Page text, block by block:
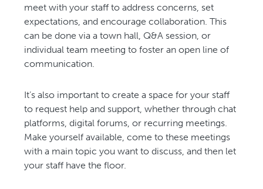
meet with your staff to address concerns, set
expectations, and encourage collaboration. This
can be done via a town hall, Q&A session, or
individual team meeting to foster an open line of
communication.
It’s also important to create a space for your staff
to request help and support, whether through chat
platforms, digital forums, or recurring meetings.
Make yourself available, come to these meetings
with a main topic you want to discuss, and then let
your staff have the floor.